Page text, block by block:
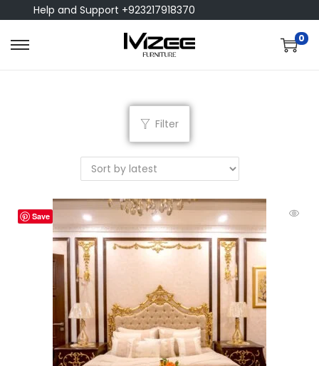
Help and Support +923217918370
0
Filter
Save